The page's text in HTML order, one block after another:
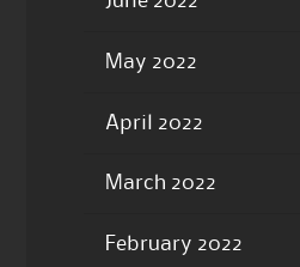
May 2022
April 2022
March 2022
February 2022